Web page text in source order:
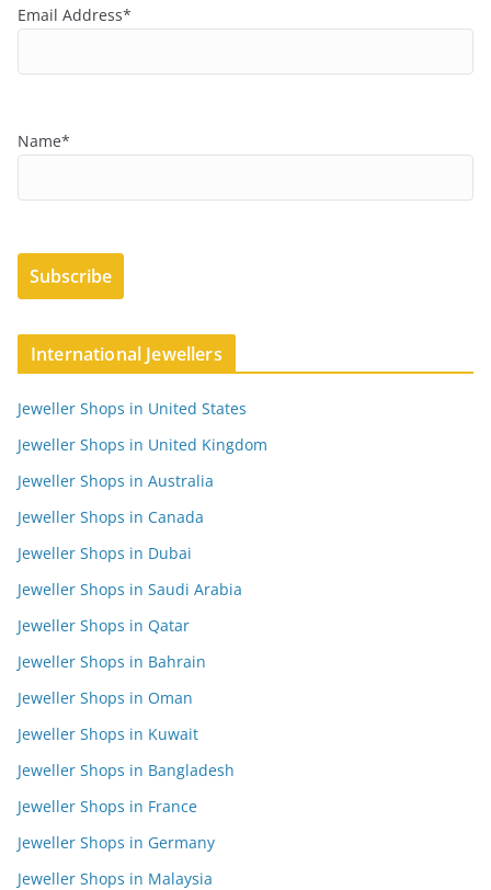
Email Address*
Name*
International Jewellers
Jeweller Shops in United States
Jeweller Shops in United Kingdom
Jeweller Shops in Australia
Jeweller Shops in Canada
Jeweller Shops in Dubai
Jeweller Shops in Saudi Arabia
Jeweller Shops in Qatar
Jeweller Shops in Bahrain
Jeweller Shops in Oman
Jeweller Shops in Kuwait
Jeweller Shops in Bangladesh
Jeweller Shops in France
Jeweller Shops in Germany
Jeweller Shops in Malaysia